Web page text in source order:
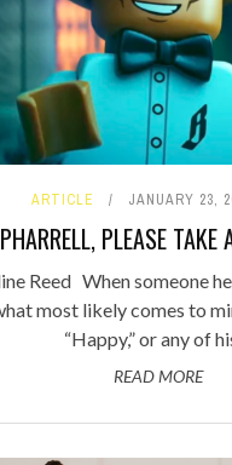
ARTICLE JANUARY 23,
PHARRELL, PLEASE TAKE
Reed When someone
most likely comes to
“Happy,” or any of
READ MORE